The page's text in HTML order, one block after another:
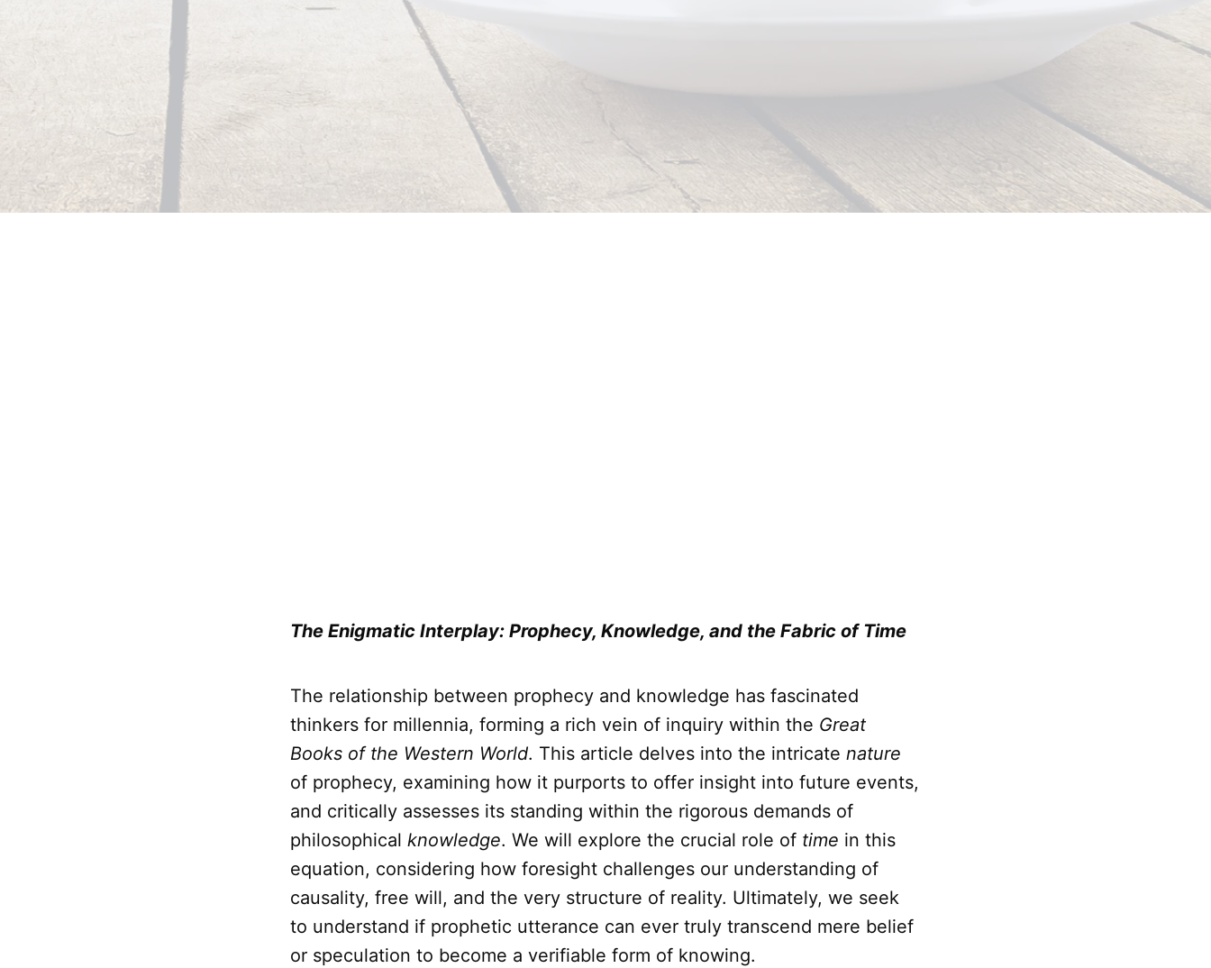
The Enigmatic Interplay: Prophecy, Knowledge, and the Fabric of Time
The relationship between prophecy and knowledge has fascinated
thinkers for millennia, forming a rich vein of inquiry within the Great
Books of the Western World. This article delves into the intricate nature
of prophecy, examining how it purports to offer insight into future events,
and critically assesses its standing within the rigorous demands of
philosophical knowledge. We will explore the crucial role of time in this
equation, considering how foresight challenges our understanding of
causality, free will, and the very structure of reality. Ultimately, we seek
to understand if prophetic utterance can ever truly transcend mere belief
or speculation to become a verifiable form of knowing.